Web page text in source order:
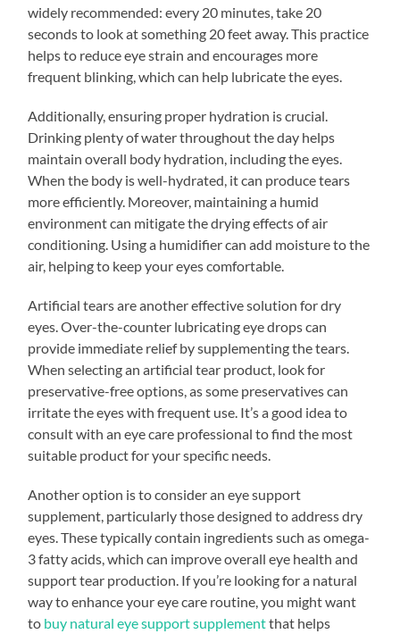
widely recommended: every 20 minutes, take 20
seconds to look at something 20 feet away. This practice
helps to reduce eye strain and encourages more
frequent blinking, which can help lubricate the eyes.
Additionally, ensuring proper hydration is crucial.
Drinking plenty of water throughout the day helps
maintain overall body hydration, including the eyes.
When the body is well-hydrated, it can produce tears
more efficiently. Moreover, maintaining a humid
environment can mitigate the drying effects of air
conditioning. Using a humidifier can add moisture to the
air, helping to keep your eyes comfortable.
Artificial tears are another effective solution for dry
eyes. Over-the-counter lubricating eye drops can
provide immediate relief by supplementing the tears.
When selecting an artificial tear product, look for
preservative-free options, as some preservatives can
irritate the eyes with frequent use. It’s a good idea to
consult with an eye care professional to find the most
suitable product for your specific needs.
Another option is to consider an eye support
supplement, particularly those designed to address dry
eyes. These typically contain ingredients such as omega-
3 fatty acids, which can improve overall eye health and
support tear production. If you’re looking for a natural
way to enhance your eye care routine, you might want
to buy natural eye support supplementthat helps